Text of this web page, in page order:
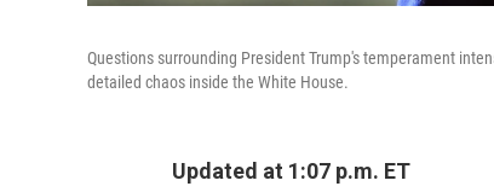
Questions surrounding President Trump's temperament
detailed chaos inside the White House.
Updated at 1:07 p.m. ET